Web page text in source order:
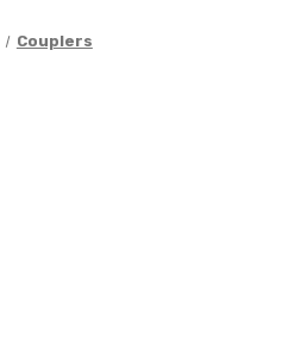
Couplers